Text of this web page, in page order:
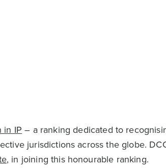
in IP – a ranking dedicated to
jurisdictions across the globe.
, in joining this honourable ranking.